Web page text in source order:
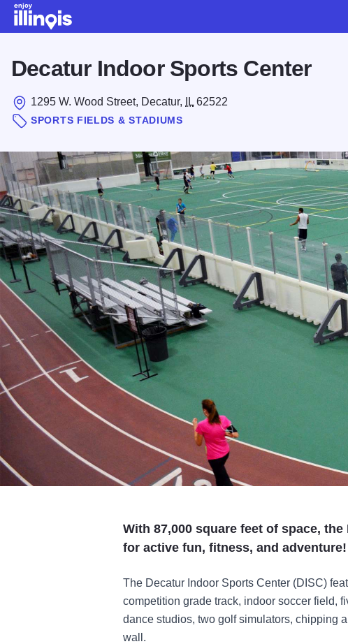
Decatur Indoor Sports Center
1295 W. Wood Street, Decatur, IL 62522
SPORTS FIELDS & STADIUMS
With 87,000 square feet of space,
for active fun, fitness, and adventure!
The Decatur Indoor Sports Center (DISC)
competition grade track, indoor soccer field,
dance studios, two golf simulators, chipping
wall.